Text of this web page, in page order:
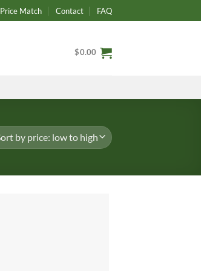
Price Match Contact FAQ
$0.00